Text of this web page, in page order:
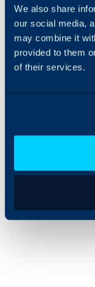
We also share
our social media,
may combine it
provided to them
of their services.
and
map, estimate
addresses and
automatically
to said map.